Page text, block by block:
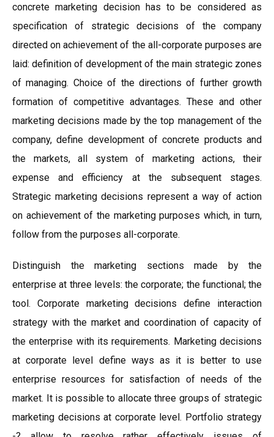
concrete marketing decision has to be considered as
specification of strategic decisions of the company
directed on achievement of the all-corporate purposes are
laid: definition of development of the main strategic zones
of managing. Choice of the directions of further growth
formation of competitive advantages. These and other
marketing decisions made by the top management of the
company, define development of concrete products and
the markets, all system of marketing actions, their
expense and efficiency at the subsequent stages.
Strategic marketing decisions represent a way of action
on achievement of the marketing purposes which, in turn,
follow from the purposes all-corporate.
Distinguish the marketing sections made by the
enterprise at three levels: the corporate; the functional; the
tool. Corporate marketing decisions define interaction
strategy with the market and coordination of capacity of
the enterprise with its requirements. Marketing decisions
at corporate level define ways as it is better to use
enterprise resources for satisfaction of needs of the
market. It is possible to allocate three groups of strategic
marketing decisions at corporate level. Portfolio strategy